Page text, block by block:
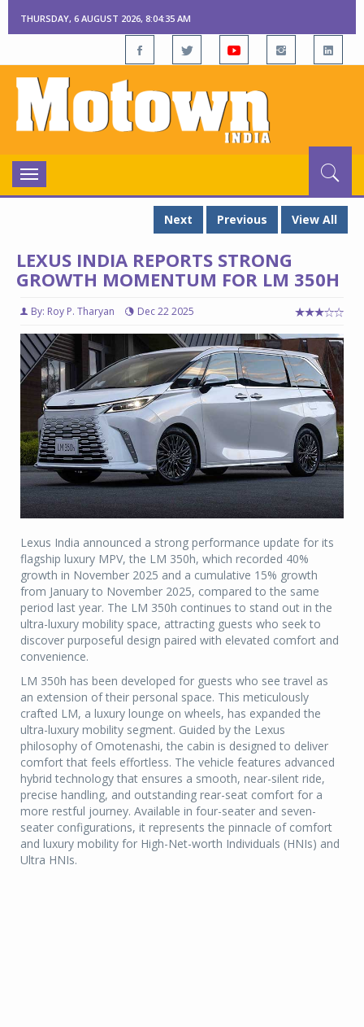
THURSDAY, 6 AUGUST 2026, 8:04:36 AM
Toggle
navigation
Next
Previous View All
LEXUS INDIA REPORTS STRONG
GROWTH MOMENTUM FOR LM 350H
By: Roy P. Tharyan Dec 22 2025
Lexus India announced a strong performance update for its
flagship luxury MPV, the LM 350h, which recorded 40%
growth in November 2025 and a cumulative 15% growth
from January to November 2025, compared to the same
period last year. The LM 350h continues to stand out in the
ultra-luxury mobility space, attracting guests who seek to
discover purposeful design paired with elevated comfort and
convenience.
LM 350h has been developed for guests who see travel as
an extension of their personal space. This meticulously
crafted LM, a luxury lounge on wheels, has expanded the
ultra-luxury mobility segment. Guided by the Lexus
philosophy of Omotenashi, the cabin is designed to deliver
comfort that feels effortless. The vehicle features advanced
hybrid technology that ensures a smooth, near-silent ride,
precise handling, and outstanding rear-seat comfort for a
more restful journey. Available in four-seater and seven-
seater configurations, it represents the pinnacle of comfort
and luxury mobility for High-Net-worth Individuals (HNIs) and
Ultra HNIs.